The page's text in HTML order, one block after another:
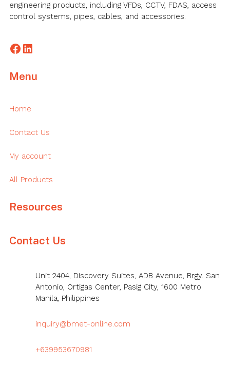
engineering products, including VFDs, CCTV, FDAS, access
control systems, pipes, cables, and accessories.
Facebook
LinkedIn
Menu
Home
Contact Us
My account
All Products
Resources
Contact Us
Unit 2404, Discovery Suites, ADB Avenue, Brgy. San
Antonio, Ortigas Center, Pasig City, 1600 Metro
Manila, Philippines
inquiry@bmet-online.com
+639953670981